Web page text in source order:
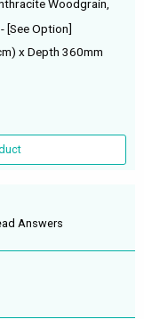
Woodgrain,
[See Option]
x Depth 360mm
Answers